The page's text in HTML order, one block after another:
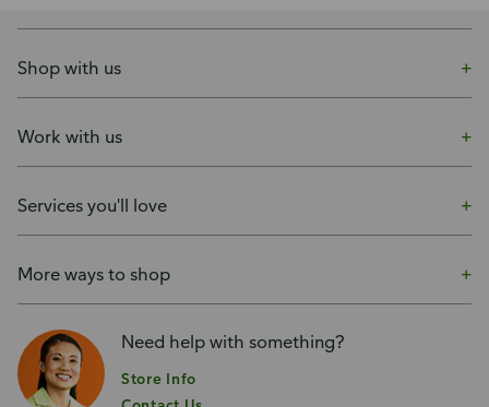
Shop with us
Work with us
Services you'll love
More ways to shop
Need help with something?
Store Info